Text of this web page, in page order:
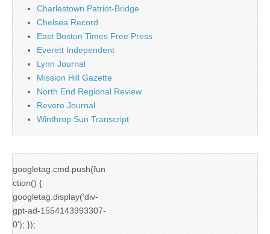
Charlestown Patriot-Bridge
Chelsea Record
East Boston Times Free Press
Everett Independent
Lynn Journal
Mission Hill Gazette
North End Regional Review
Revere Journal
Winthrop Sun Transcript
googletag.cmd.push(fun
ction() {
googletag.display('div-
gpt-ad-1554143993307-
0'); });